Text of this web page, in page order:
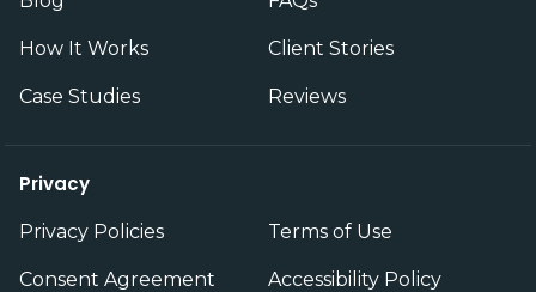
How It Works Client Stories
Case Studies Reviews
Privacy
Privacy Policies Terms of Use
Consent Agreement Accessibility Policy